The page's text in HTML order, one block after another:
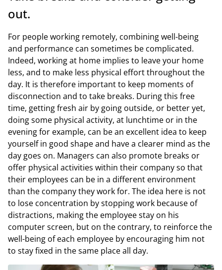
out.
For people working remotely, combining well-being
and performance can sometimes be complicated.
Indeed, working at home implies to leave your home
less, and to make less physical effort throughout the
day. It is therefore important to keep moments of
disconnection and to take breaks. During this free
time, getting fresh air by going outside, or better yet,
doing some physical activity, at lunchtime or in the
evening for example, can be an excellent idea to keep
yourself in good shape and have a clearer mind as the
day goes on. Managers can also promote breaks or
offer physical activities within their company so that
their employees can be in a different environment
than the company they work for. The idea here is not
to lose concentration by stopping work because of
distractions, making the employee stay on his
computer screen, but on the contrary, to reinforce the
well-being of each employee by encouraging him not
to stay fixed in the same place all day.